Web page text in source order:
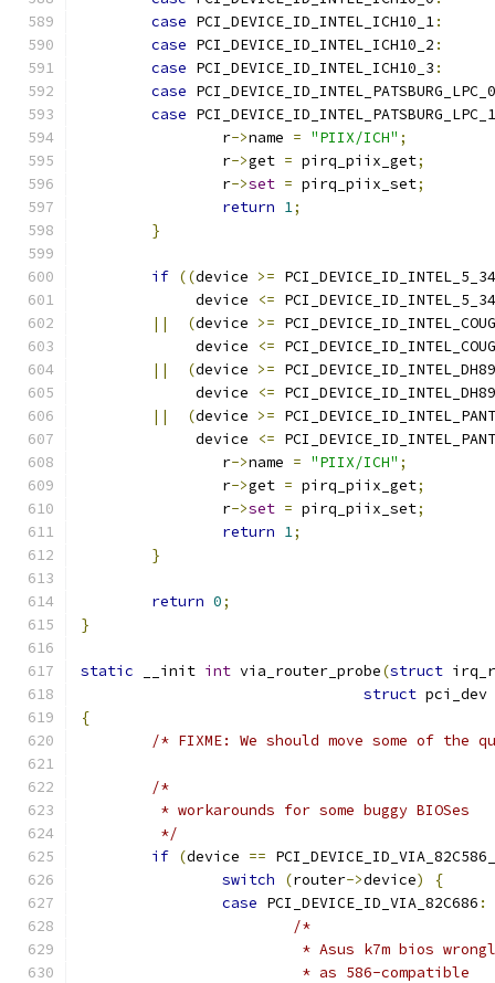
case PCI_DEVICE_ID_INTEL_ICH10_1:
case PCI_DEVICE_ID_INTEL_ICH10_2 :
case PCI_DEVICE_ID_INTEL_ICH10_3 :
case PCI_DEVICE_ID_INTEL_PATSBURG_LPC_0
case PCI_DEVICE_ID_INTEL_PATSBURG_LPC_1
		r
->name = "PIIX/ICH" ;
		r
->get = pirq_piix_get;
		r
->set = pirq_piix_set;
return 1;
}
if ((device >=
	     device
<=
||
(device >=
	     device
<=
||
(device >=
	     device
<=
||
(device >=
	     device
<=
		r
->name = "PIIX/ICH" ;
		r
->get = pirq_piix_get;
		r
->set = pirq_piix_set;
return 1;
}
return 0;
}
static __init int via_router_probe(struct
struct pci_dev
{
/* FIXME: We should move some of
/*
	 * workarounds for some buggy BIOSes
	 */
if (device ==
switch
(router->device)
{
case PCI_DEVICE_ID_VIA_82C686 :
/*
* Asus k7m bios
			 * as 586-compatible